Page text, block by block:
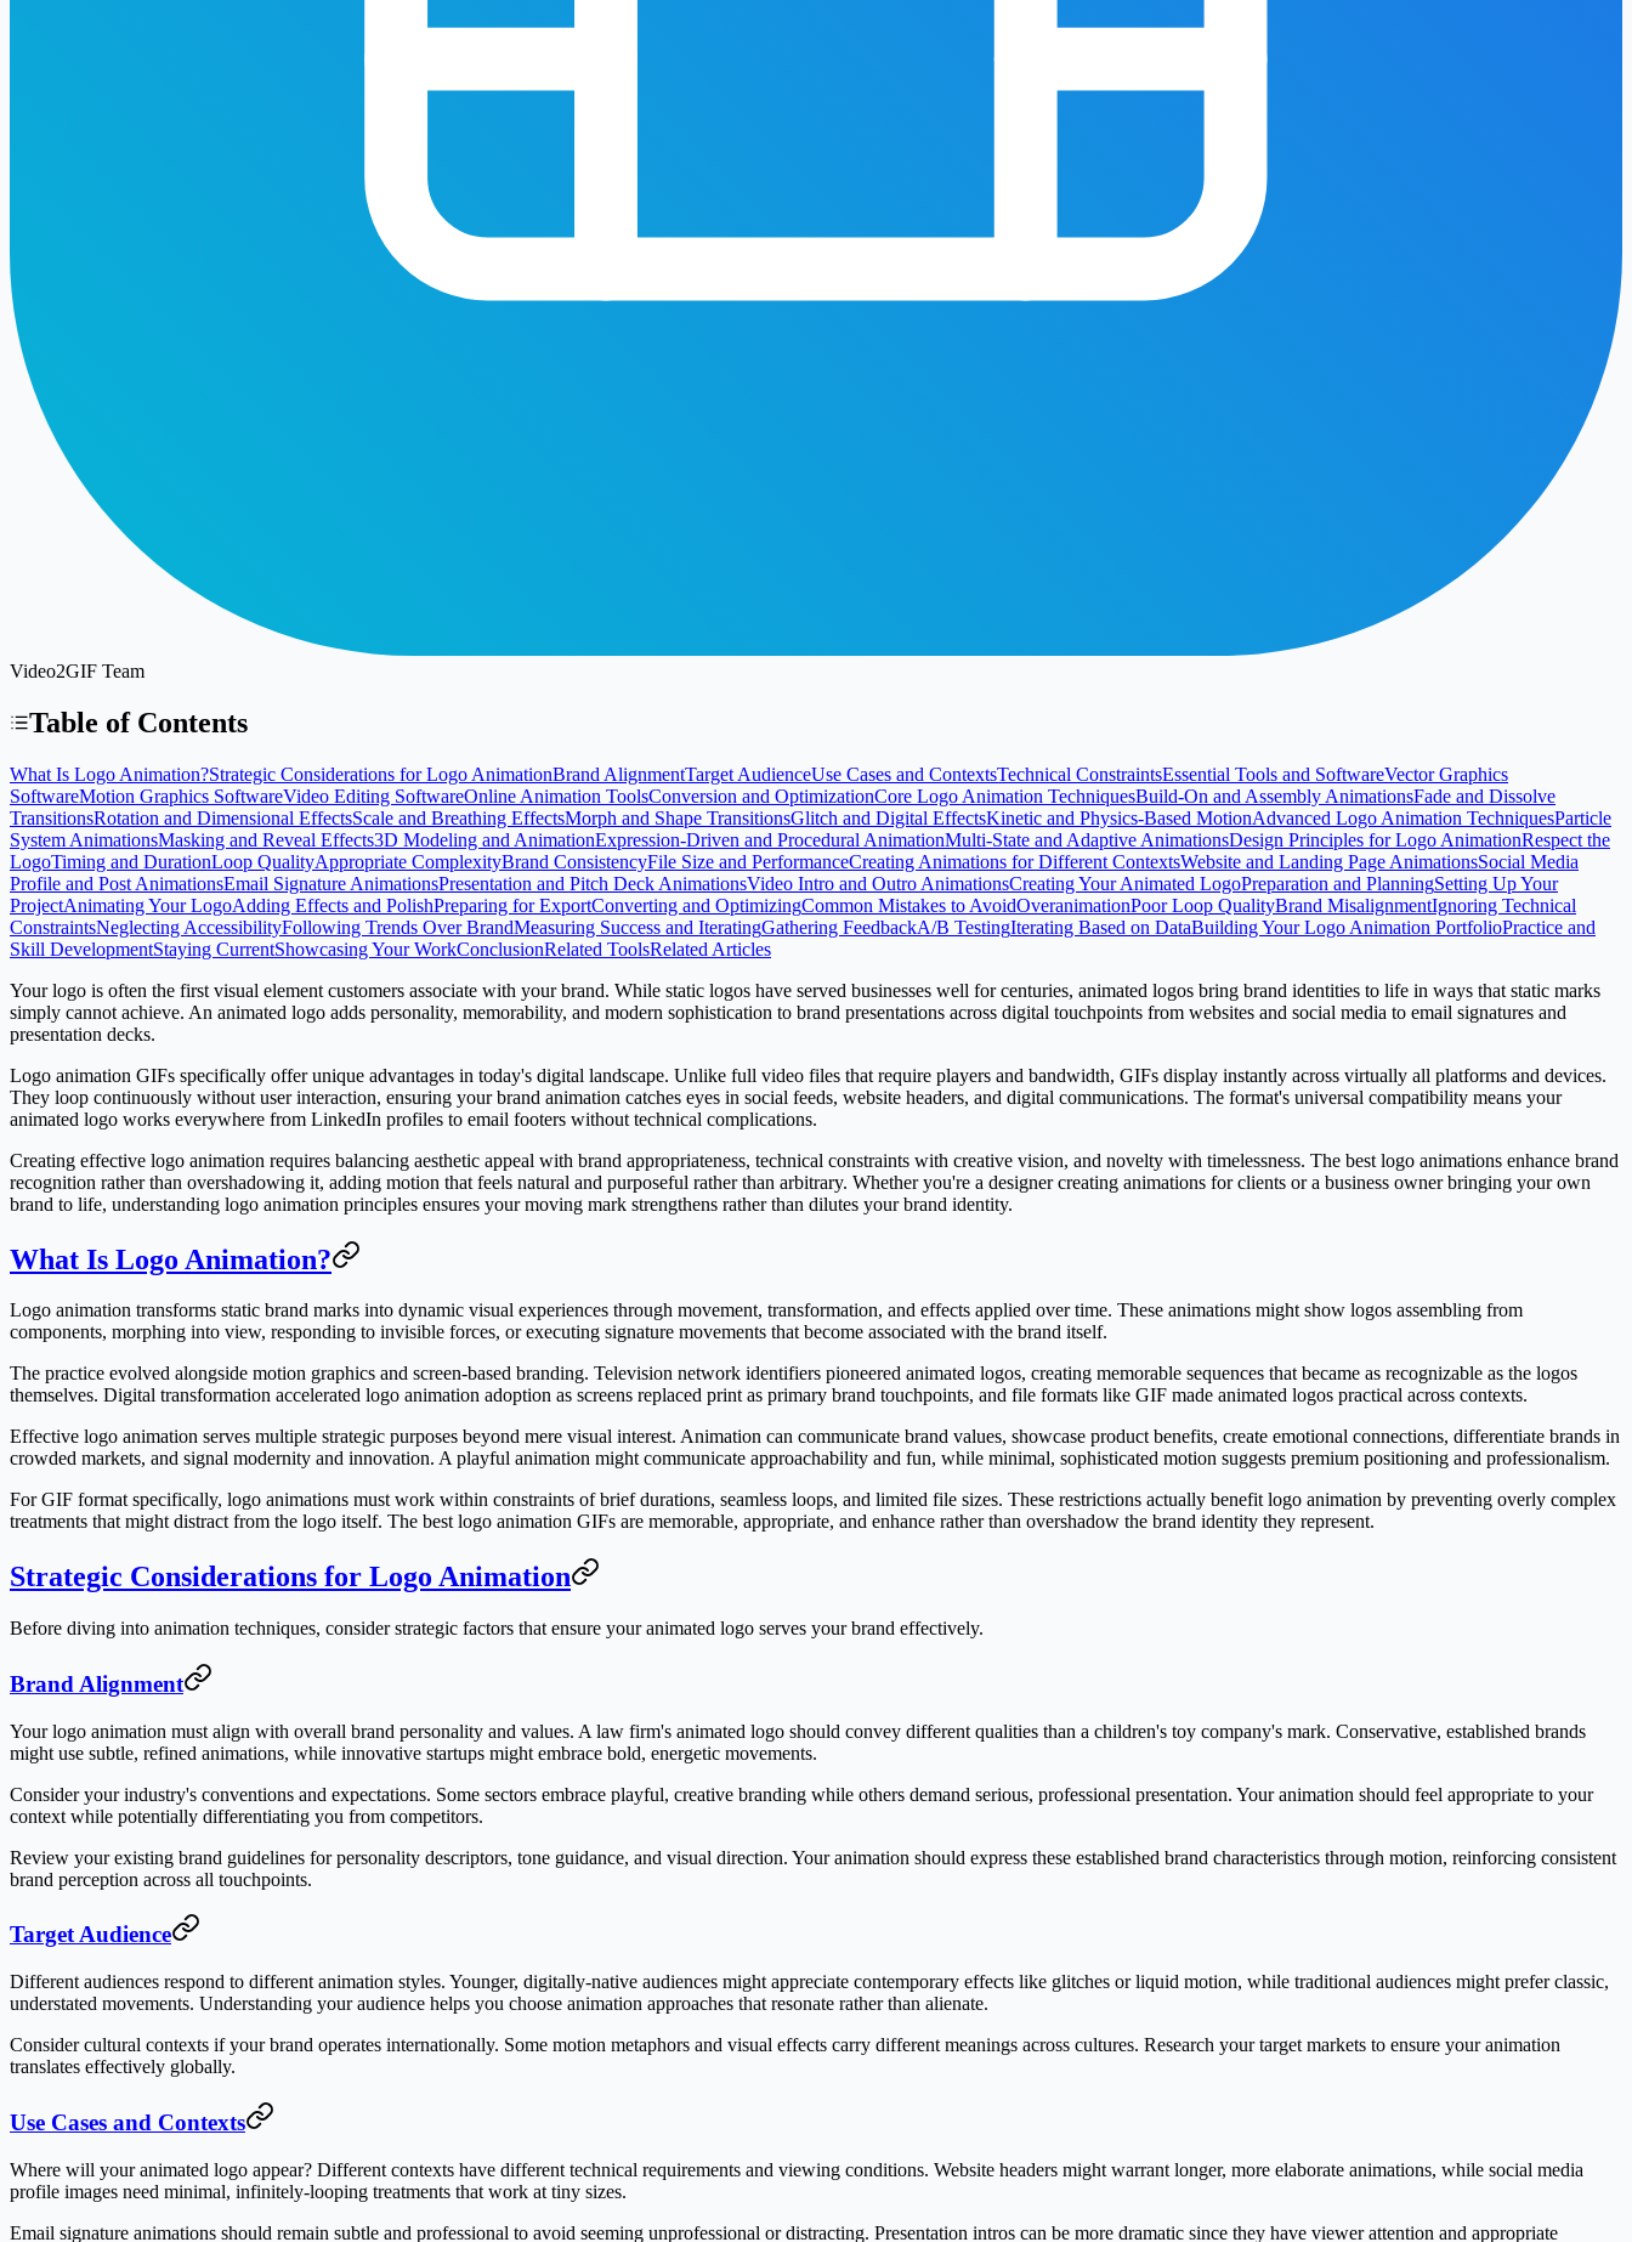
Video2GIF Team
Table of Contents
What Is Logo Animation?Strategic Considerations for Logo AnimationBrand AlignmentTarget AudienceUse Cases and ContextsTechnical ConstraintsEssential Tools and SoftwareVector Graphics
SoftwareMotion Graphics SoftwareVideo Editing SoftwareOnline Animation ToolsConversion and OptimizationCore Logo Animation TechniquesBuild-On and Assembly AnimationsFade and Dissolve
TransitionsRotation and Dimensional EffectsScale and Breathing EffectsMorph and Shape TransitionsGlitch and Digital EffectsKinetic and Physics-Based MotionAdvanced Logo Animation TechniquesParticle
System AnimationsMasking and Reveal Effects3D Modeling and AnimationExpression-Driven and Procedural AnimationMulti-State and Adaptive AnimationsDesign Principles for Logo AnimationRespect the
LogoTiming and DurationLoop QualityAppropriate ComplexityBrand ConsistencyFile Size and PerformanceCreating Animations for Different ContextsWebsite and Landing Page AnimationsSocial Media
Profile and Post AnimationsEmail Signature AnimationsPresentation and Pitch Deck AnimationsVideo Intro and Outro AnimationsCreating Your Animated LogoPreparation and PlanningSetting Up Your
ProjectAnimating Your LogoAdding Effects and PolishPreparing for ExportConverting and OptimizingCommon Mistakes to AvoidOveranimationPoor Loop QualityBrand MisalignmentIgnoring Technical
ConstraintsNeglecting AccessibilityFollowing Trends Over BrandMeasuring Success and IteratingGathering FeedbackA/B TestingIterating Based on DataBuilding Your Logo Animation PortfolioPractice and
Skill DevelopmentStaying CurrentShowcasing Your WorkConclusionRelated ToolsRelated Articles
Your logo is often the first visual element customers associate with your brand. While static logos have served businesses well for centuries, animated logos bring brand identities to life in ways that static marks
simply cannot achieve. An animated logo adds personality, memorability, and modern sophistication to brand presentations across digital touchpoints from websites and social media to email signatures and
presentation decks.
Logo animation GIFs specifically offer unique advantages in today's digital landscape. Unlike full video files that require players and bandwidth, GIFs display instantly across virtually all platforms and devices.
They loop continuously without user interaction, ensuring your brand animation catches eyes in social feeds, website headers, and digital communications. The format's universal compatibility means your
animated logo works everywhere from LinkedIn profiles to email footers without technical complications.
Creating effective logo animation requires balancing aesthetic appeal with brand appropriateness, technical constraints with creative vision, and novelty with timelessness. The best logo animations enhance brand
recognition rather than overshadowing it, adding motion that feels natural and purposeful rather than arbitrary. Whether you're a designer creating animations for clients or a business owner bringing your own
brand to life, understanding logo animation principles ensures your moving mark strengthens rather than dilutes your brand identity.
What Is Logo Animation?
Logo animation transforms static brand marks into dynamic visual experiences through movement, transformation, and effects applied over time. These animations might show logos assembling from
components, morphing into view, responding to invisible forces, or executing signature movements that become associated with the brand itself.
The practice evolved alongside motion graphics and screen-based branding. Television network identifiers pioneered animated logos, creating memorable sequences that became as recognizable as the logos
themselves. Digital transformation accelerated logo animation adoption as screens replaced print as primary brand touchpoints, and file formats like GIF made animated logos practical across contexts.
Effective logo animation serves multiple strategic purposes beyond mere visual interest. Animation can communicate brand values, showcase product benefits, create emotional connections, differentiate brands in
crowded markets, and signal modernity and innovation. A playful animation might communicate approachability and fun, while minimal, sophisticated motion suggests premium positioning and professionalism.
For GIF format specifically, logo animations must work within constraints of brief durations, seamless loops, and limited file sizes. These restrictions actually benefit logo animation by preventing overly complex
treatments that might distract from the logo itself. The best logo animation GIFs are memorable, appropriate, and enhance rather than overshadow the brand identity they represent.
Strategic Considerations for Logo Animation
Before diving into animation techniques, consider strategic factors that ensure your animated logo serves your brand effectively.
Brand Alignment
Your logo animation must align with overall brand personality and values. A law firm's animated logo should convey different qualities than a children's toy company's mark. Conservative, established brands
might use subtle, refined animations, while innovative startups might embrace bold, energetic movements.
Consider your industry's conventions and expectations. Some sectors embrace playful, creative branding while others demand serious, professional presentation. Your animation should feel appropriate to your
context while potentially differentiating you from competitors.
Review your existing brand guidelines for personality descriptors, tone guidance, and visual direction. Your animation should express these established brand characteristics through motion, reinforcing consistent
brand perception across all touchpoints.
Target Audience
Different audiences respond to different animation styles. Younger, digitally-native audiences might appreciate contemporary effects like glitches or liquid motion, while traditional audiences might prefer classic,
understated movements. Understanding your audience helps you choose animation approaches that resonate rather than alienate.
Consider cultural contexts if your brand operates internationally. Some motion metaphors and visual effects carry different meanings across cultures. Research your target markets to ensure your animation
translates effectively globally.
Use Cases and Contexts
Where will your animated logo appear? Different contexts have different technical requirements and viewing conditions. Website headers might warrant longer, more elaborate animations, while social media
profile images need minimal, infinitely-looping treatments that work at tiny sizes.
Email signature animations should remain subtle and professional to avoid seeming unprofessional or distracting. Presentation intros can be more dramatic since they have viewer attention and appropriate